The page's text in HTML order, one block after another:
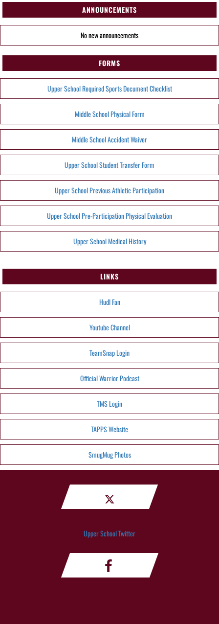
ANNOUNCEMENTS
No new announcements
FORMS
Upper School Required Sports Document Checklist
Middle School Physical Form
Middle School Accident Waiver
Upper School Student Transfer Form
Upper School Previous Athletic Participation
Upper School Pre-Participation Physical Evaluation
Upper School Medical History
LINKS
Hudl Fan
Youtube Channel
TeamSnap Login
Official Warrior Podcast
TMS Login
TAPPS Website
SmugMug Photos
Upper School Twitter